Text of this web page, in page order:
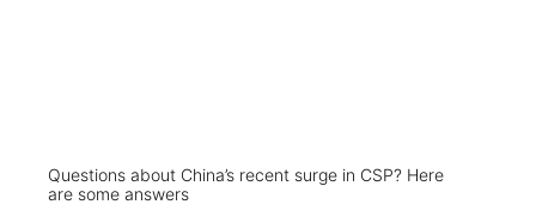
Questions about China’s recent surge in CSP? Here
are some answers